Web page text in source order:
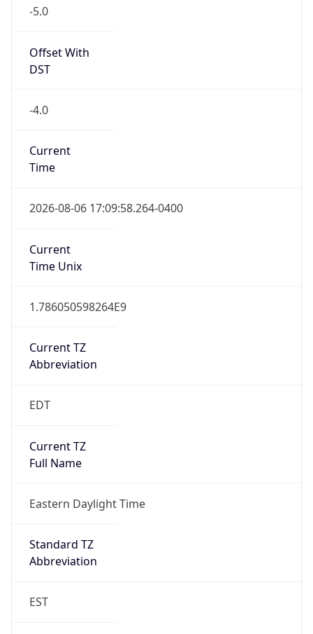
-5.0
Offset With
DST
-4.0
Current
Time
2026-08-06 17:09:58.264-0400
Current
Time Unix
1.786050598264E9
Current TZ
Abbreviation
EDT
Current TZ
Full Name
Eastern Daylight Time
Standard TZ
Abbreviation
EST